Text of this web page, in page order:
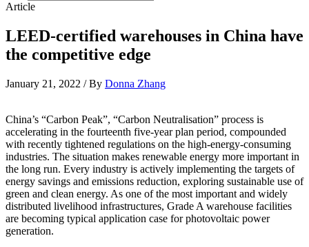
Article
LEED-certified warehouses in China have
the competitive edge
January 21, 2022 / By Donna Zhang
China’s “Carbon Peak”, “Carbon Neutralisation” process is
accelerating in the fourteenth five-year plan period, compounded
with recently tightened regulations on the high-energy-consuming
industries. The situation makes renewable energy more important in
the long run. Every industry is actively implementing the targets of
energy savings and emissions reduction, exploring sustainable use of
green and clean energy. As one of the most important and widely
distributed livelihood infrastructures, Grade A warehouse facilities
are becoming typical application case for photovoltaic power
generation.